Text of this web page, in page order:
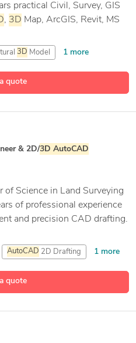
quote
practical Civil, Survey, GIS
, 3D Map, ArcGIS, Revit, MS
3D Model 1 more
quote
& 2D/3D AutoCAD
of Science in Land Surveying
of professional experience
and precision CAD drafting.
AutoCAD 2D Drafting 1 more